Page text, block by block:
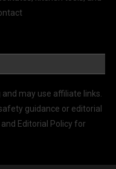
may use affiliate links.
guidance or editorial
Editorial Policy for